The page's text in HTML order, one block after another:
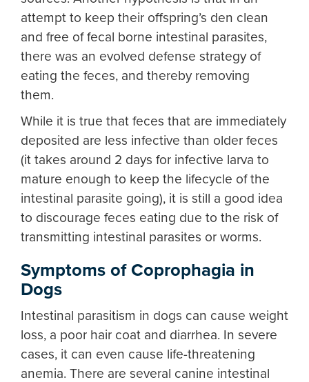
attempt to keep their offspring’s den clean
and free of fecal borne intestinal parasites,
there was an evolved defense strategy of
eating the feces, and thereby removing
them.
While it is true that feces that are immediately
deposited are less infective than older feces
(it takes around 2 days for infective larva to
mature enough to keep the lifecycle of the
intestinal parasite going), it is still a good idea
to discourage feces eating due to the risk of
transmitting intestinal parasites or worms.
Symptoms of Coprophagia in
Dogs
Intestinal parasitism in dogs can cause weight
loss, a poor hair coat and diarrhea. In severe
cases, it can even cause life-threatening
anemia. There are several canine intestinal